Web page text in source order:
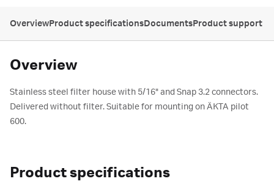
OverviewProduct specificationsDocumentsProduct support
Overview
Stainless steel filter house with 5/16" and Snap 3.2 connectors.
Delivered without filter. Suitable for mounting on ÄKTA pilot
600.
Product specifications